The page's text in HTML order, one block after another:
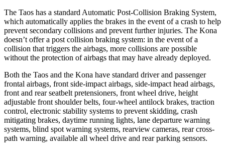
The Taos has a standard Automatic Post-Collision Braking System,
which automatically applies the brakes in the event of a crash to help
prevent secondary collisions and prevent further injuries. The Kona
doesn’t offer a post collision braking system: in the event of a
collision that triggers the airbags, more collisions are possible
without the protection of airbags that may have already deployed.
Both the Taos and the Kona have standard driver and passenger
frontal airbags, front side-impact airbags, side-impact head airbags,
front and rear seatbelt pretensioners, front wheel drive, height
adjustable front shoulder belts, four-wheel antilock brakes, traction
control, electronic stability systems to prevent skidding, crash
mitigating brakes, daytime running lights, lane departure warning
systems, blind spot warning systems, rearview cameras, rear cross-
path warning, available all wheel drive and rear parking sensors.